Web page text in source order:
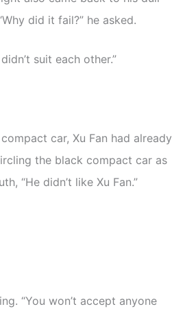
did it fail?” he asked.
suit each other.”
car, Xu Fan had already
the black compact car as
“He didn’t like Xu Fan.”
“You won’t accept anyone